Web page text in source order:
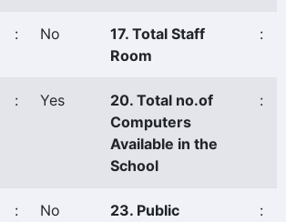
: No
17. Total Staff
Room
:
: Yes
20. Total no.of
Computers
Available in the
School
:
: No
23. Public
: